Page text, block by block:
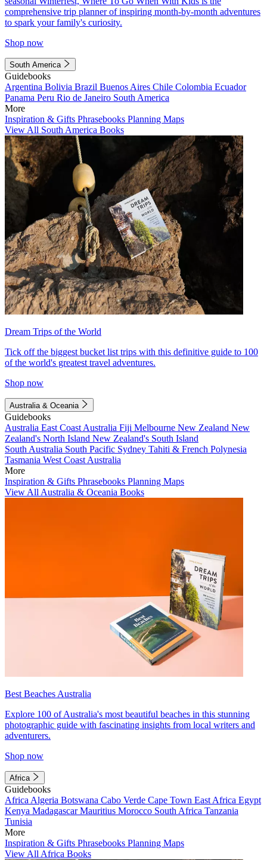
comprehensive trip planner of inspiring month-by-month adventures
to spark your family's curiosity.
Shop now
South America
Guidebooks
Argentina Bolivia Brazil Buenos Aires Chile Colombia Ecuador
Panama Peru Rio de Janeiro South America
More
Inspiration & Gifts Phrasebooks Planning Maps
View All South America Books
Dream Trips of the World
Tick off the biggest bucket list trips with this definitive guide to 100
of the world's greatest travel adventures.
Shop now
Australia & Oceania
Guidebooks
Australia East Coast Australia Fiji Melbourne New Zealand New
Zealand's North Island New Zealand's South Island
South Australia South Pacific Sydney Tahiti & French Polynesia
Tasmania West Coast Australia
More
Inspiration & Gifts Phrasebooks Planning Maps
View All Australia & Oceania Books
Best Beaches Australia
Explore 100 of Australia's most beautiful beaches in this stunning
photographic guide with fascinating insights from local writers and
adventurers.
Shop now
Africa
Guidebooks
Africa Algeria Botswana Cabo Verde Cape Town East Africa Egypt
Kenya MadagascarMauritius Morocco South Africa Tanzania
Tunisia
More
Inspiration & Gifts Phrasebooks Planning Maps
View All Africa Books